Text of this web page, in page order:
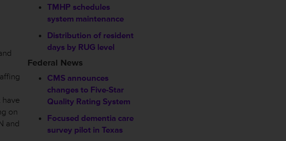
have
on
and
TMHP schedules
system maintenance
Distribution of resident
days by RUG level
Federal News
CMS announces
changes to Five-Star
Quality Rating System
Focused dementia care
survey pilot in Texas